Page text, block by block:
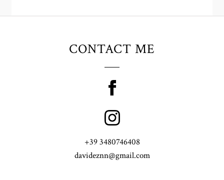
CONTACT ME
+39 3480746408
davideznn@gmail.com